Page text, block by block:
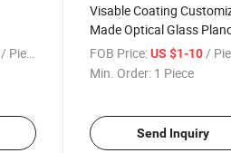
/ Piece
Visable Coating
Made Optical Glass
Convex (PCX) Lenses
FOB Price: US $1-10 /
Min. Order: 1 Piece
Send Inquiry